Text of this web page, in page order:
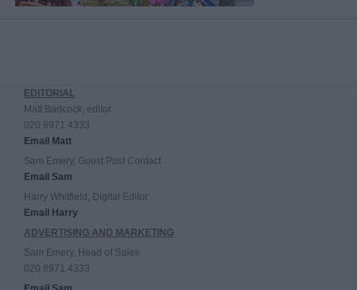
EDITORIAL
Matt Badcock, editor
020 8971 4333
Email Matt
Sam Emery, Guest Post Contact
Email Sam
Harry Whitfield, Digital Editor
Email Harry
ADVERTISING AND MARKETING
Sam Emery, Head of Sales
020 8971 4333